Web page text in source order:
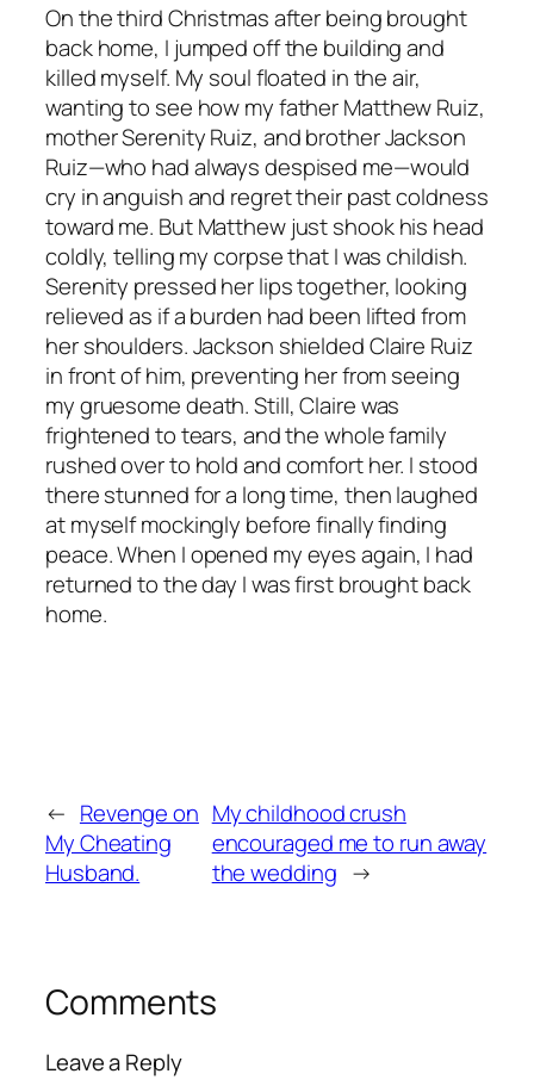
On the third Christmas after being brought
back home, I jumped off the building and
killed myself. My soul floated in the air,
wanting to see how my father Matthew Ruiz,
mother Serenity Ruiz, and brother Jackson
Ruiz—who had always despised me—would
cry in anguish and regret their past coldness
toward me. But Matthew just shook his head
coldly, telling my corpse that I was childish.
Serenity pressed her lips together, looking
relieved as if a burden had been lifted from
her shoulders. Jackson shielded Claire Ruiz
in front of him, preventing her from seeing
my gruesome death. Still, Claire was
frightened to tears, and the whole family
rushed over to hold and comfort her. I stood
there stunned for a long time, then laughed
at myself mockingly before finally finding
peace. When I opened my eyes again, I had
returned to the day I was first brought back
home.
← Revenge on
My Cheating
Husband.
My childhood crush
encouraged me to run away
the wedding →
Comments
Leave a Reply